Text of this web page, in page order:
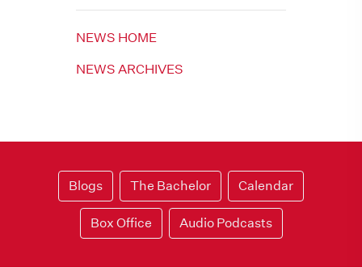
NEWS HOME
NEWS ARCHIVES
Blogs The Bachelor Calendar
Box Office Audio Podcasts